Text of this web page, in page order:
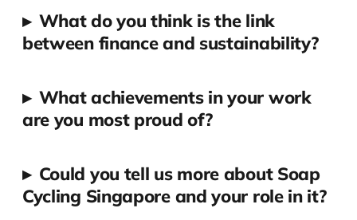
▸ What do you think is the link
between finance and sustainability?
▸ What achievements in your work
are you most proud of?
▸ Could you tell us more about Soap
Cycling Singapore and your role in it?